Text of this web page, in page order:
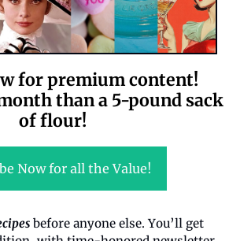
for premium content!
than a 5-pound sack
of flour!
Now for all the Value!
before anyone else. You’ll get